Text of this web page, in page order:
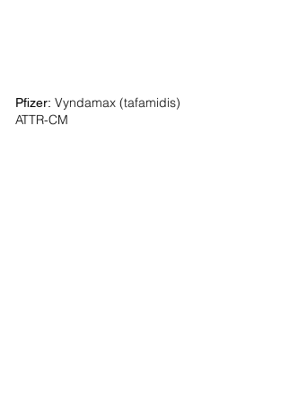
Pfizer: Vyndamax (tafamidis)
ATTR-CM